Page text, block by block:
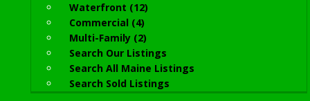
Waterfront (12)
Commercial (4)
Multi-Family (2)
Search Our Listings
Search All Maine Listings
Search Sold Listings